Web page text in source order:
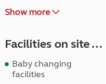
Show more
Facilities on site ...
Baby changing
facilities